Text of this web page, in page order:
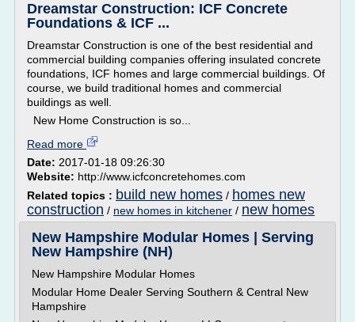
Dreamstar Construction: ICF Concrete
Foundations & ICF ...
Dreamstar Construction is one of the best residential and
commercial building companies offering insulated concrete
foundations, ICF homes and large commercial buildings. Of
course, we build traditional homes and commercial
buildings as well.
New Home Construction is so...
Read more
Date: 2017-01-18 09:26:30
Website: http://www.icfconcretehomes.com
Related topics : build new homes / homes new
construction / new homes in kitchener / new homes
New Hampshire Modular Homes | Serving
New Hampshire (NH)
New Hampshire Modular Homes
Modular Home Dealer Serving Southern & Central New
Hampshire